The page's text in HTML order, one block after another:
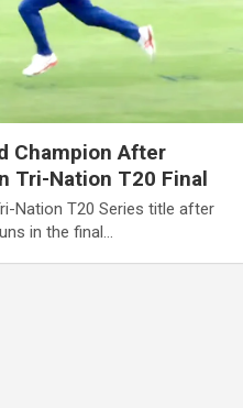
Champion After
Tri-Nation T20 Final
Nation T20 Series title after
in the final…